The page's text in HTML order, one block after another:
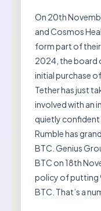
On 20th
and Cosmos
form part of their
2024, the board
initial purchase
Tether has just
involved with an
quietly confident
Rumble has
BTC. Genius
BTC on 18th
policy of putting
BTC. That’s a